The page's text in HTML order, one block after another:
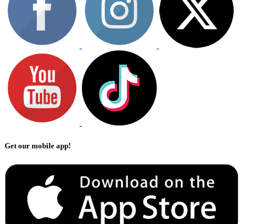
Get our mobile app!